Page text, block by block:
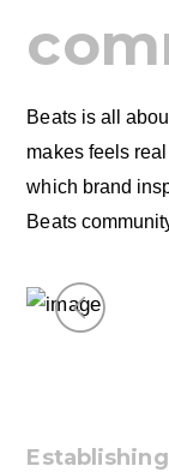
Beats is all
makes feels
which brand
Beats